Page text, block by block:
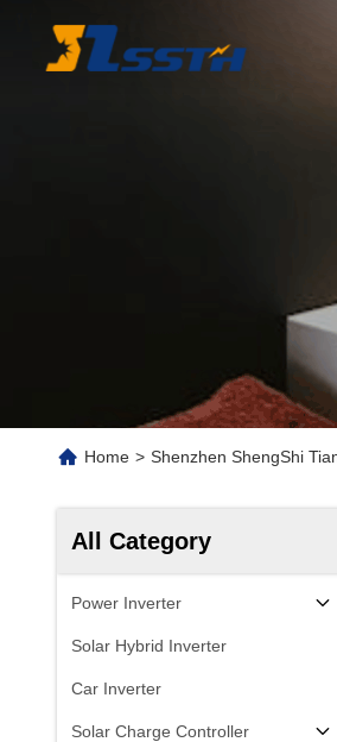
Home > Shenzhen ShengShi
All Category
Power Inverter
Solar Hybrid Inverter
Car Inverter
Solar Charge Controller